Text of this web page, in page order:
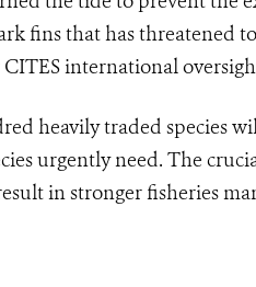
fins that has threatened
international
heavily traded species
urgently need. The
in stronger fisheries